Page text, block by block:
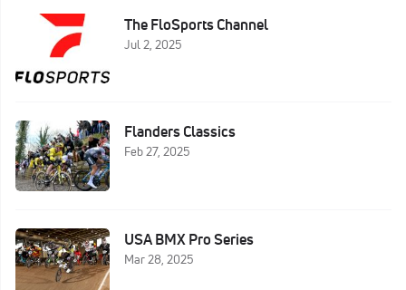
The FloSports Channel
Jul 2, 2025
Flanders Classics
Feb 27, 2025
USA BMX Pro Series
Mar 28, 2025